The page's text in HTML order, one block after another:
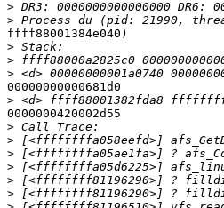
>
>
ffff88001384e040)
>
>
>
00000000000681d0
>
0000000420002d55
>
>
>
>
>
>